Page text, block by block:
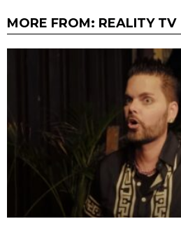
MORE FROM: REALITY TV